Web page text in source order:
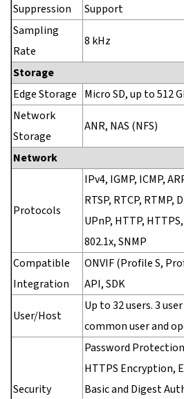
Suppression
Support
Sampling
Rate
8 kHz
Storage
Edge Storage Micro SD, up to 512
Network
Storage
ANR, NAS (NFS)
Network
Protocols
IPv4, IGMP, ICMP,
RTSP, RTCP, RTMP,
UPnP, HTTP,
802.1x, SNMP
Compatible
Integration
ONVIF (Profile S,
API, SDK
User/Host
Up to 32 users. 3
common user and
Security
Password
HTTPS Encryption,
Basic and Digest